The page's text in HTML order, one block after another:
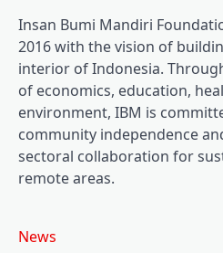
Insan Bumi Mandiri
2016 with the vision of
interior of Indonesia.
of economics, education,
environment, IBM is
community independence
sectoral collaboration for
remote areas.
News